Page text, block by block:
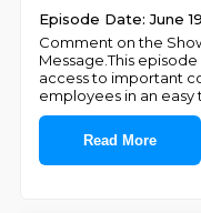
Episode Date: June
Comment on the
Message.This
access to important
employees in an
Read More